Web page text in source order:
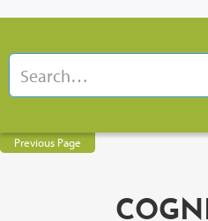
Previous Page